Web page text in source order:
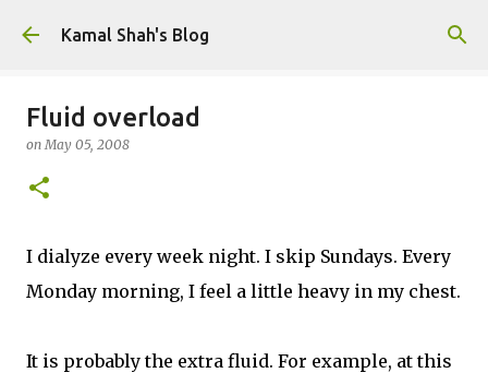
Skip to main content
Kamal Shah's Blog
Fluid overload
onMay 05, 2008
I dialyze every week night. I skip Sundays. Every
Monday morning, I feel a little heavy in my chest.
It is probably the extra fluid. For example, at this